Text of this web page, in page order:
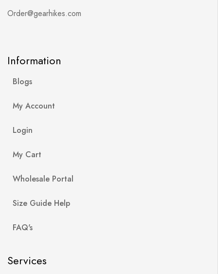
Order@gearhikes.com
Information
Blogs
My Account
Login
My Cart
Wholesale Portal
Size Guide Help
FAQ's
Services